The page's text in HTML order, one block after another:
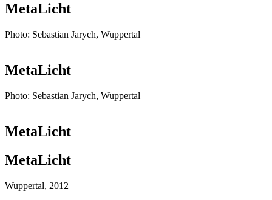
MetaLicht
Photo: Sebastian Jarych, Wuppertal
MetaLicht
Photo: Sebastian Jarych, Wuppertal
MetaLicht
MetaLicht
Wuppertal, 2012